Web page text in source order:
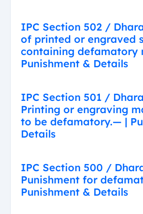
IPC Section 502 /
of printed or engraved
containing defamatory
Punishment & Details
IPC Section 501 /
Printing or engraving
to be defamatory.— |
Details
IPC Section 500 /
Punishment for
Punishment & Details